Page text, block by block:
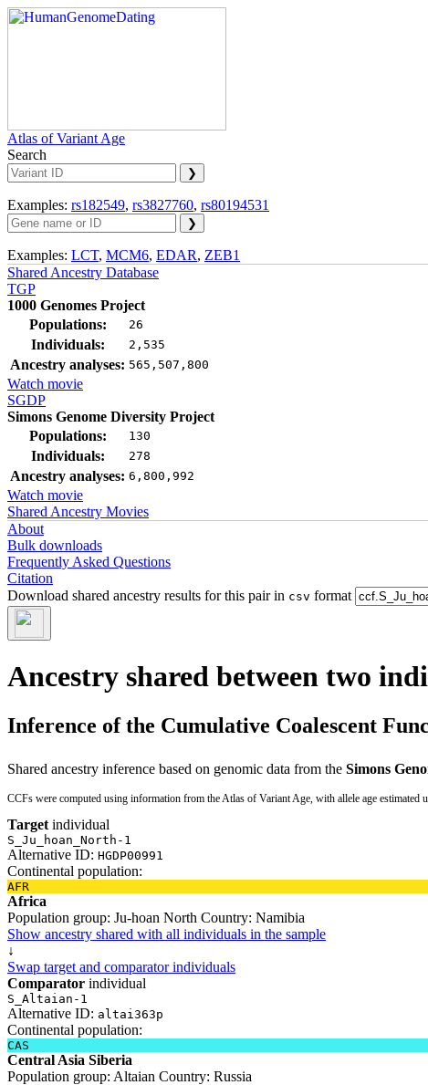
Atlas of Variant Age
Search
Examples: rs182549, rs3827760, rs80194531
Examples: LCT, MCM6, EDAR, ZEB1
Shared Ancestry Database
TGP
1000 Genomes Project
Populations:
26
Individuals: 2,535
Ancestry analyses: 565,507,800
Watch movie
SGDP
Simons Genome Diversity Project
Populations:
130
Individuals: 278
Ancestry analyses: 6,800,992
Watch movie
Shared Ancestry Movies
About
Bulk downloads
Frequently Asked Questions
Citation
Download shared ancestry results for this pair in csv format
Ancestry shared between two
Inference of the Cumulative Coalescent
Shared ancestry inference based on genomic data from the Simons
CCFs were computed using information from the Atlas of Variant Age, with allele age
Target individual
S_Ju_hoan_North-1
Alternative ID: HGDP00991
Continental population:
AFR
Africa
Population group: Ju-hoan North Country: Namibia
Show ancestry shared with all individuals in the sample
↓
Swap target and comparator individuals
Comparator individual
S_Altaian-1
Alternative ID: altai363p
Continental population:
CAS
Central Asia Siberia
Population group: Altaian Country: Russia